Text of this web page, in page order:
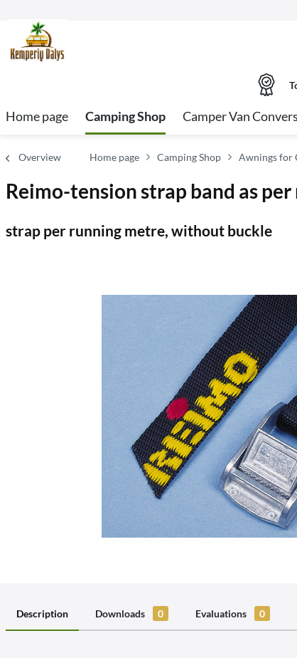
Home page Camping Shop Camper Van
Overview Home page Camping Shop Awnings for
Reimo-tension strap band as
strap per running metre, without buckle
Description Downloads 0 Evaluations 0